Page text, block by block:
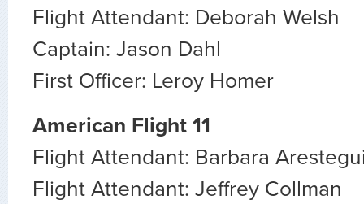
Flight Attendant: Deborah Welsh
Captain: Jason Dahl
First Officer: Leroy Homer
American Flight 11
Flight Attendant: Barbara
Flight Attendant: Jeffrey Collman